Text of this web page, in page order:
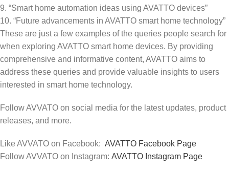
9. “Smart home automation ideas using AVATTO devices”
10. “Future advancements in AVATTO smart home technology”
These are just a few examples of the queries people search for
when exploring AVATTO smart home devices. By providing
comprehensive and informative content, AVATTO aims to
address these queries and provide valuable insights to users
interested in smart home technology.
Follow AVVATO on social media for the latest updates, product
releases, and more.
Like AVVATO on Facebook: AVATTO Facebook Page
Follow AVVATO on Instagram: AVATTO Instagram Page